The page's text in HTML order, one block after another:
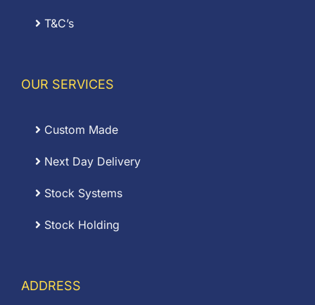
T&C’s
OUR SERVICES
Custom Made
Next Day Delivery
Stock Systems
Stock Holding
ADDRESS